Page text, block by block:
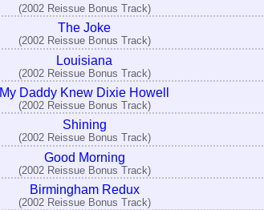
(2002 Reissue Bonus Track)
The Joke
(2002 Reissue Bonus Track)
Louisiana
(2002 Reissue Bonus Track)
My Daddy Knew Dixie Howell
(2002 Reissue Bonus Track)
Shining
(2002 Reissue Bonus Track)
Good Morning
(2002 Reissue Bonus Track)
Birmingham Redux
(2002 Reissue Bonus Track)